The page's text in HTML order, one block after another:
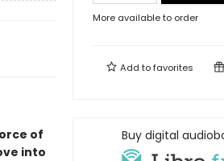
of
into
More available to order
Add tofavorites
Buy digital